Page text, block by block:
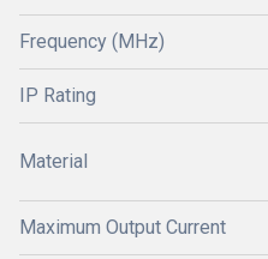
Frequency (MHz)
IP Rating
Material
Maximum Output Current